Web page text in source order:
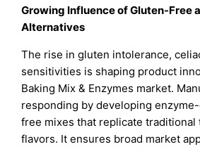
Growing Influence of Gluten-Free
Alternatives
The rise in gluten intolerance,
sensitivities is shaping product
Baking Mix & Enzymes market.
responding by developing
free mixes that replicate traditional
flavors. It ensures broad market